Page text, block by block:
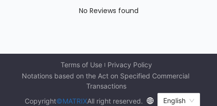
No Reviews found
Terms of Use
Privacy Policy
Notations based on the Act on Specified Commercial
Transactions
Copyright©MATRIXAll right reserved. English